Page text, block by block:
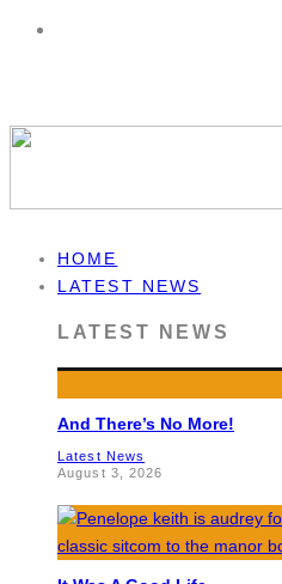
HOME
LATEST NEWS
LATEST NEWS
And There’s No More!
Latest News
August 3, 2026